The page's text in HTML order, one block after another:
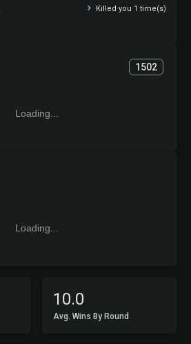
10.0
Avg. Wins By Round
1502
Loading...
Loading...
Killed you 1 time(s)